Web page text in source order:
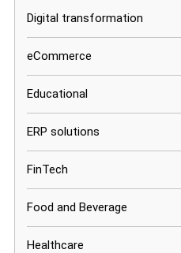
Digital transformation
eCommerce
Educational
ERP solutions
FinTech
Food and Beverage
Healthcare